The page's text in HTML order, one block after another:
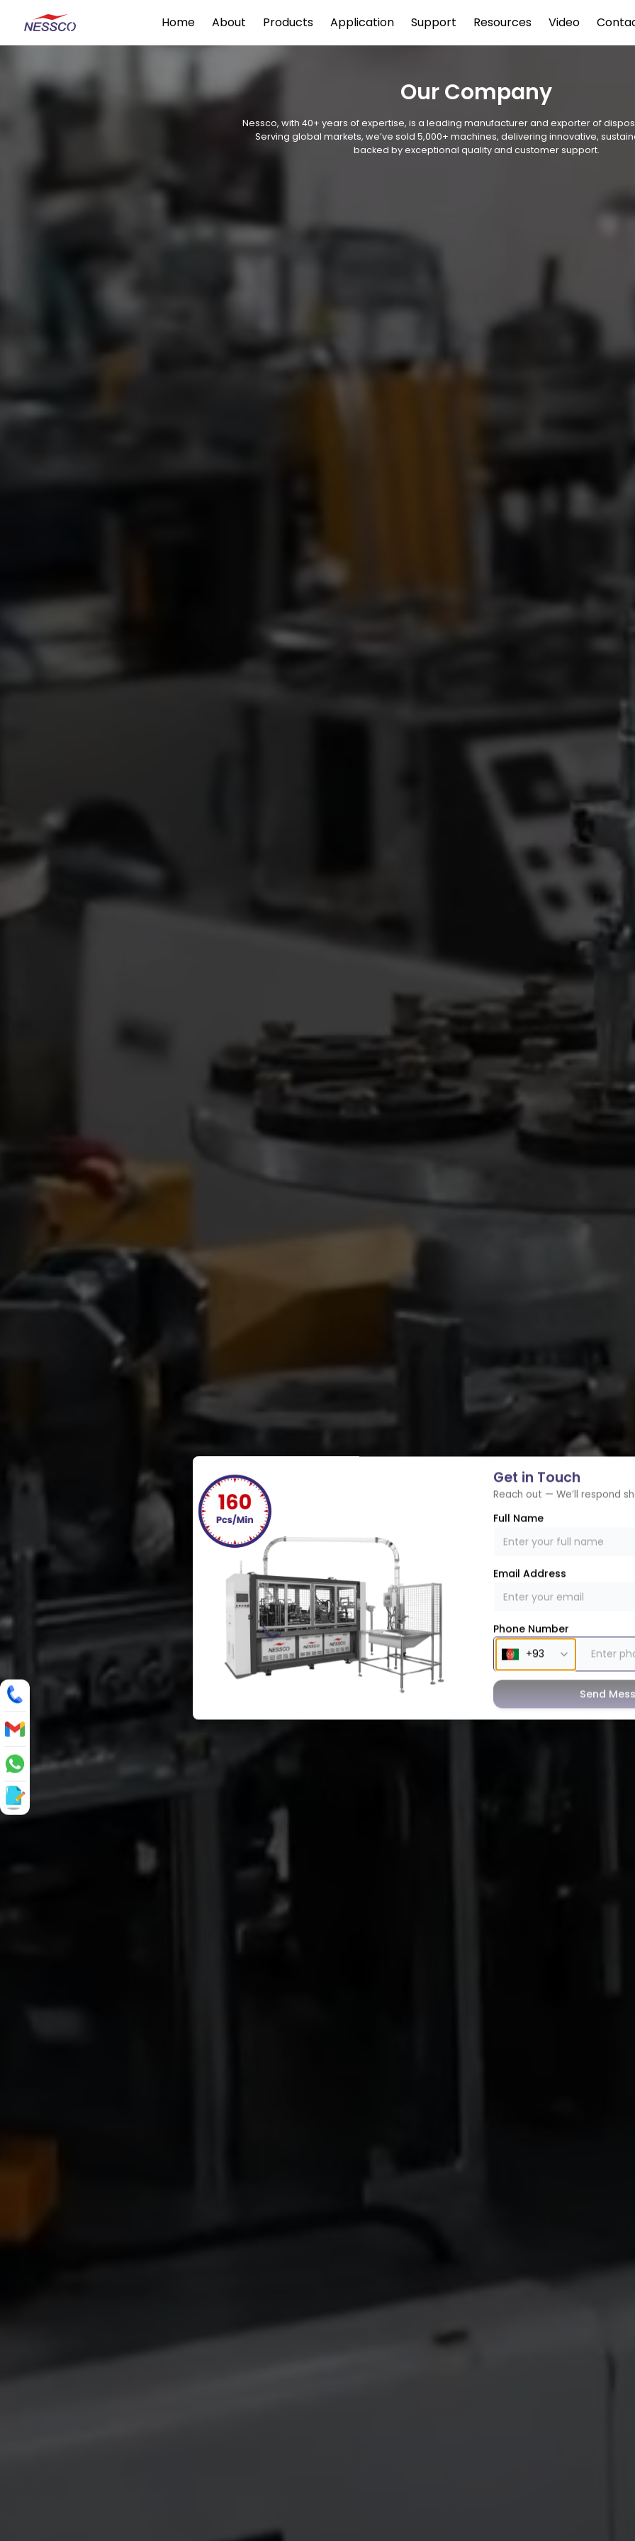
Home About Products Application Support Resources Video
Our Company
Nessco, with 40+ years of expertise, is a leading manufacturer and exporter of
Serving global markets, we’ve sold 5,000+ machines, delivering innovative,
backed by exceptional quality and customer support.
Get in Touch
Reach out — We’ll respond
Full Name
Email Address
Phone Number
Send